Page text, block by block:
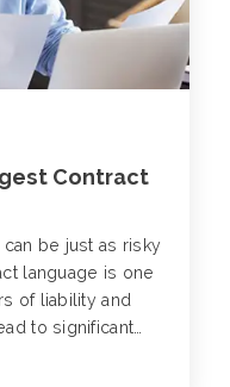
Contract
be just as risky
language is one
of liability and
to significant